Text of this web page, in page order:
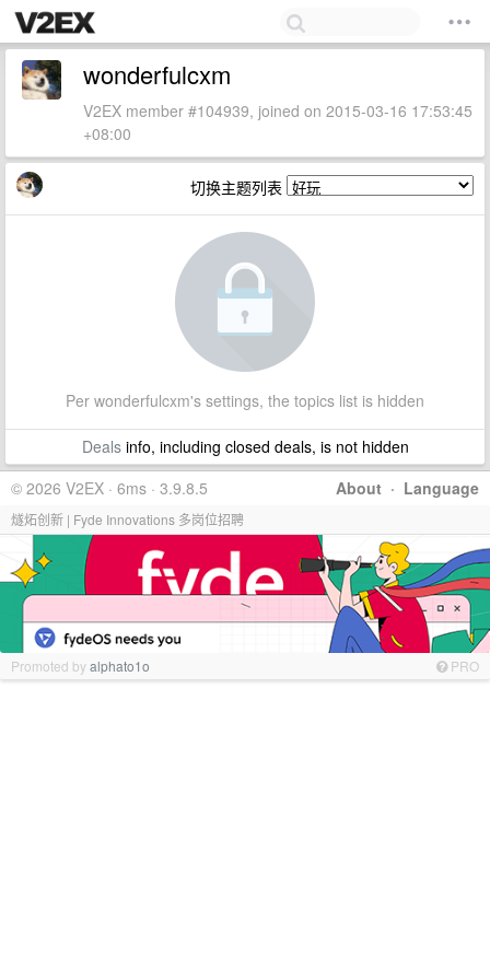
wonderfulcxm
V2EX member #104939, joined on 2015-03-16 17:53:45
+08:00
切换主题列表
Per wonderfulcxm's settings, the topics list is hidden
Dealsinfo, including closed deals, is not hidden
About · Language
© 2026 V2EX · 6ms · 3.9.8.5
燧炻创新 | Fyde Innovations 多岗位招聘
Promoted byalphato1o PRO